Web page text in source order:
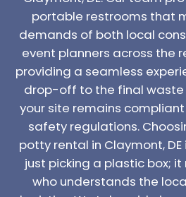
portable restrooms that
demands of both local
event planners across the
providing a seamless
drop-off to the final waste
your site remains
safety regulations.
potty rental in Claymont,
just picking a plastic box;
who understands the